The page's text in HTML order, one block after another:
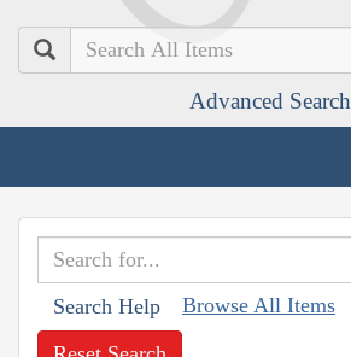
Search
Advanced Search
Search Help Browse All Items